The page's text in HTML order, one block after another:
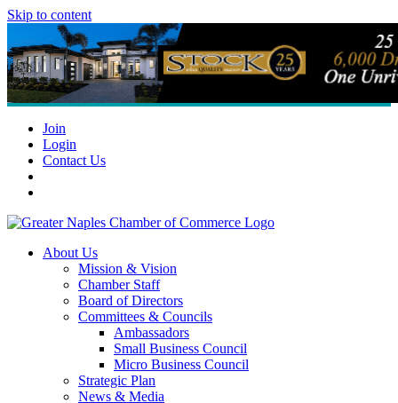
Skip to content
Join
Login
Contact Us
About Us
Mission & Vision
Chamber Staff
Board of Directors
Committees & Councils
Ambassadors
Small Business Council
Micro Business Council
Strategic Plan
News & Media